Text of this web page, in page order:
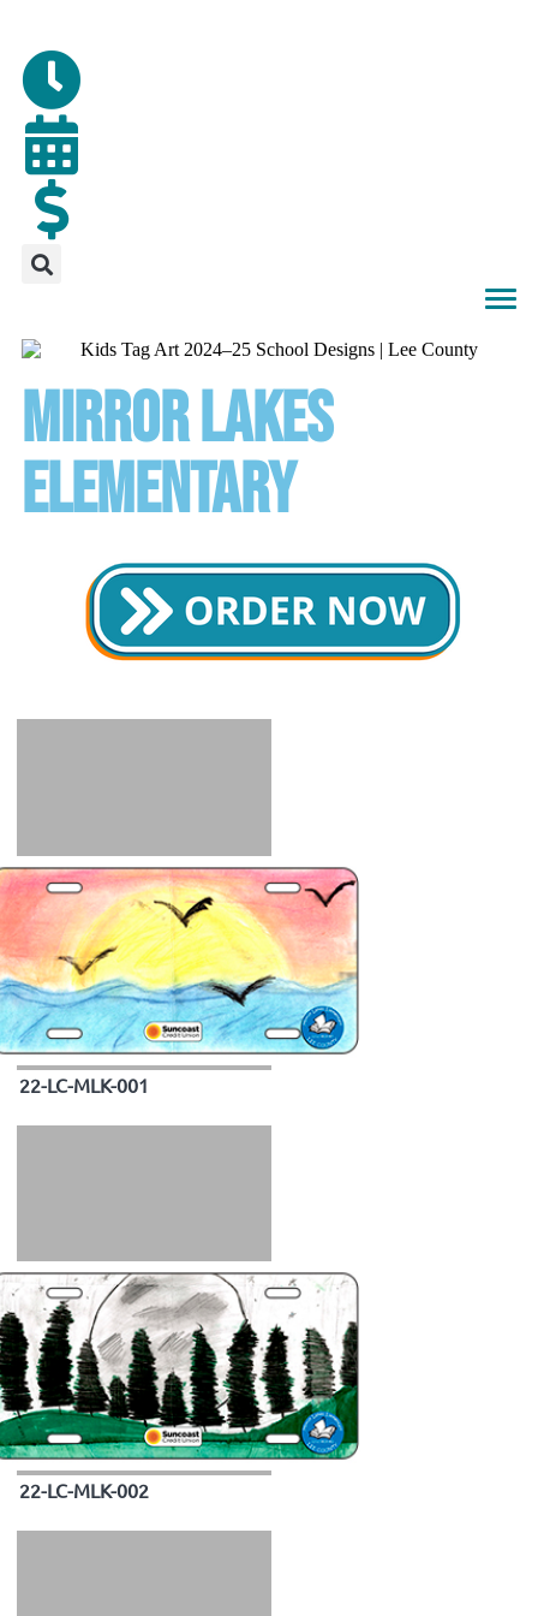
MIRROR LAKES
ELEMENTARY
22-LC-MLK-001
22-LC-MLK-002